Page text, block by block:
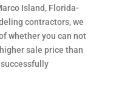
Island, Florida-
contractors, we
whether you can not
sale price than